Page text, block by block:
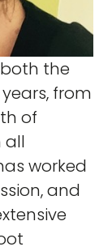
the
from
of
all
worked
and